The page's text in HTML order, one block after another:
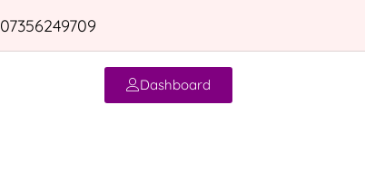
07356249709
Dashboard